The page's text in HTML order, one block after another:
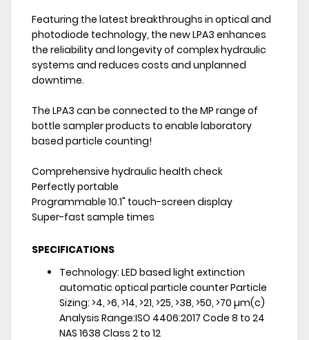
Featuring the latest breakthroughs in optical and
photodiode technology, the new LPA3 enhances
the reliability and longevity of complex hydraulic
systems and reduces costs and unplanned
downtime.
The LPA3 can be connected to the MP range of
bottle sampler products to enable laboratory
based particle counting!
Comprehensive hydraulic health check
Perfectly portable
Programmable 10.1" touch-screen display
Super-fast sample times
SPECIFICATIONS
Technology: LED based light extinction
automatic optical particle counter Particle
Sizing: >4, >6, >14, >21, >25, >38, >50, >70 µm(c)
Analysis Range:ISO 4406:2017 Code 8 to 24
NAS 1638 Class 2 to 12